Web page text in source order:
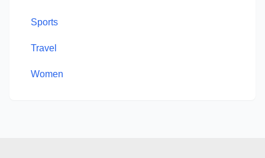
Sports
Travel
Women